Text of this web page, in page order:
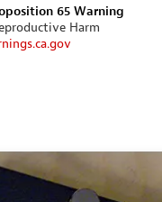
65 Warning
Harm